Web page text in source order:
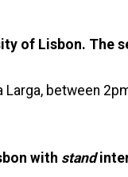
of Lisbon. The
Larga, between
with stand